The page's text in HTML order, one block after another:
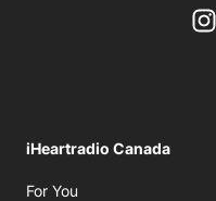
iHeartradio Canada
For You